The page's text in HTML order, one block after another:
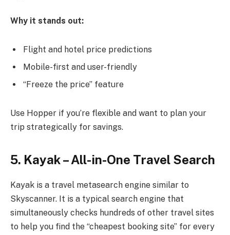
Why it stands out:
Flight and hotel price predictions
Mobile-first and user-friendly
“Freeze the price” feature
Use Hopper if you’re flexible and want to plan your
trip strategically for savings.
5. Kayak – All-in-One Travel Search
Kayak is a travel metasearch engine similar to
Skyscanner. It is a typical search engine that
simultaneously checks hundreds of other travel sites
to help you find the “cheapest booking site” for every